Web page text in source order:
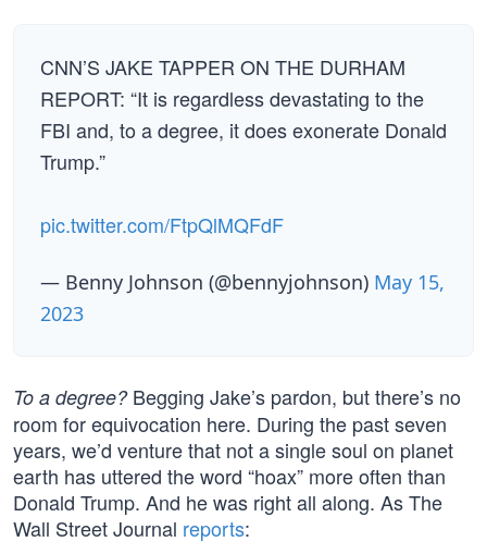
CNN’S JAKE TAPPER ON THE DURHAM
REPORT: “It is regardless devastating to the
FBI and, to a degree, it does exonerate Donald
Trump.”
pic.twitter.com/FtpQlMQFdF
— Benny Johnson (@bennyjohnson) May 15,
2023
To a degree?Begging Jake’s pardon, but there’s no
room for equivocation here. During the past seven
years, we’d venture that not a single soul on planet
earth has uttered the word “hoax” more often than
Donald Trump. And he was right all along. As The
Wall Street Journal reports: